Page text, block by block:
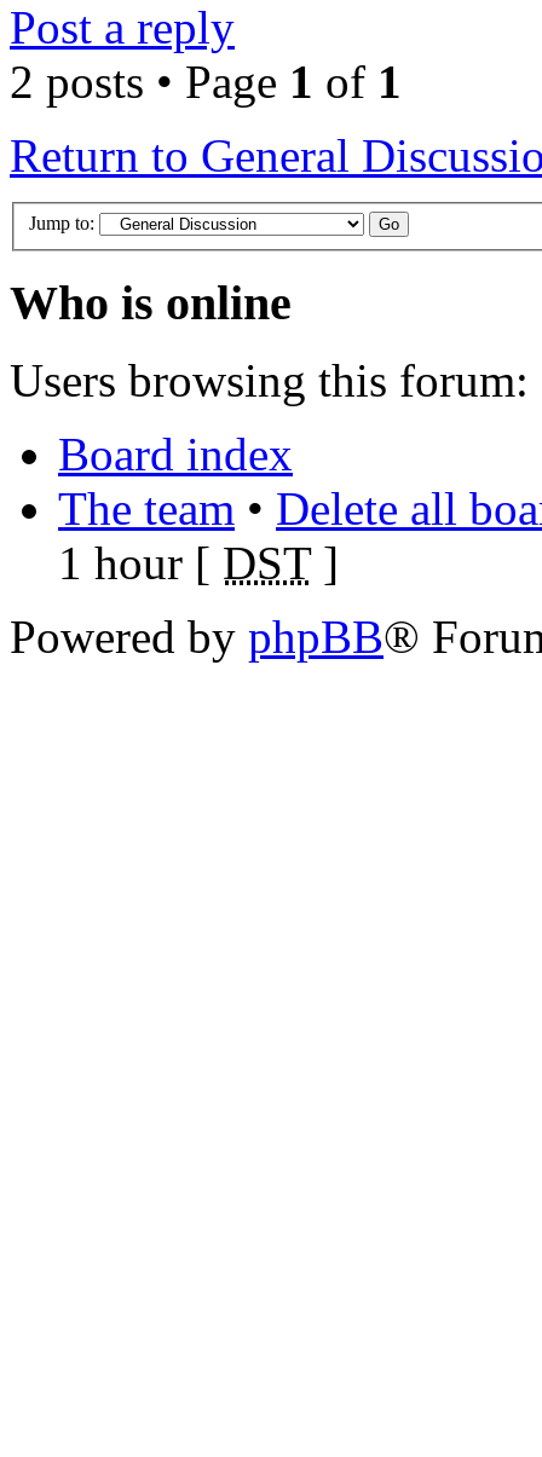
Post a reply
2 posts • Page 1 of 1
Return to General
Jump to:
Who is online
Users browsing this forum:
Board index
The team • Delete all
1 hour [ DST]
Powered by phpBB®